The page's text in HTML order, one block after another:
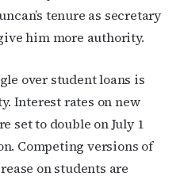
tenure as secretary
him more authority.
over student loans is
Interest rates on new
set to double on July 1
Competing versions of
on students are